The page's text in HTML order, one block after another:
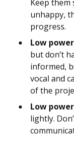
Keep them
unhappy,
progress.
Low
but don’t
informed,
vocal and
of the
Low
lightly.